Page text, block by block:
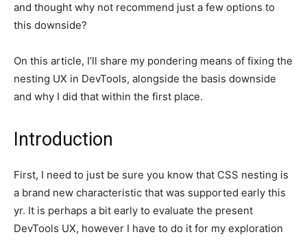
and thought why not recommend just a few options to
this downside?
On this article, I’ll share my pondering means of fixing the
nesting UX in DevTools, alongside the basis downside
and why I did that within the first place.
Introduction
First, I need to just be sure you know that CSS nesting is
a brand new characteristic that was supported early this
yr. It is perhaps a bit early to evaluate the present
DevTools UX, however I have to do it for my exploration